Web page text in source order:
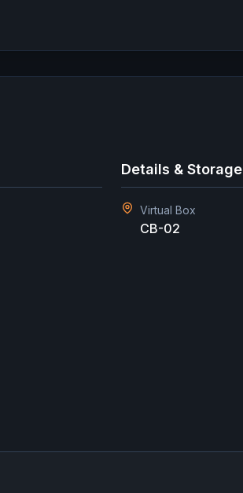
Details & Storage
Virtual Box
CB-02